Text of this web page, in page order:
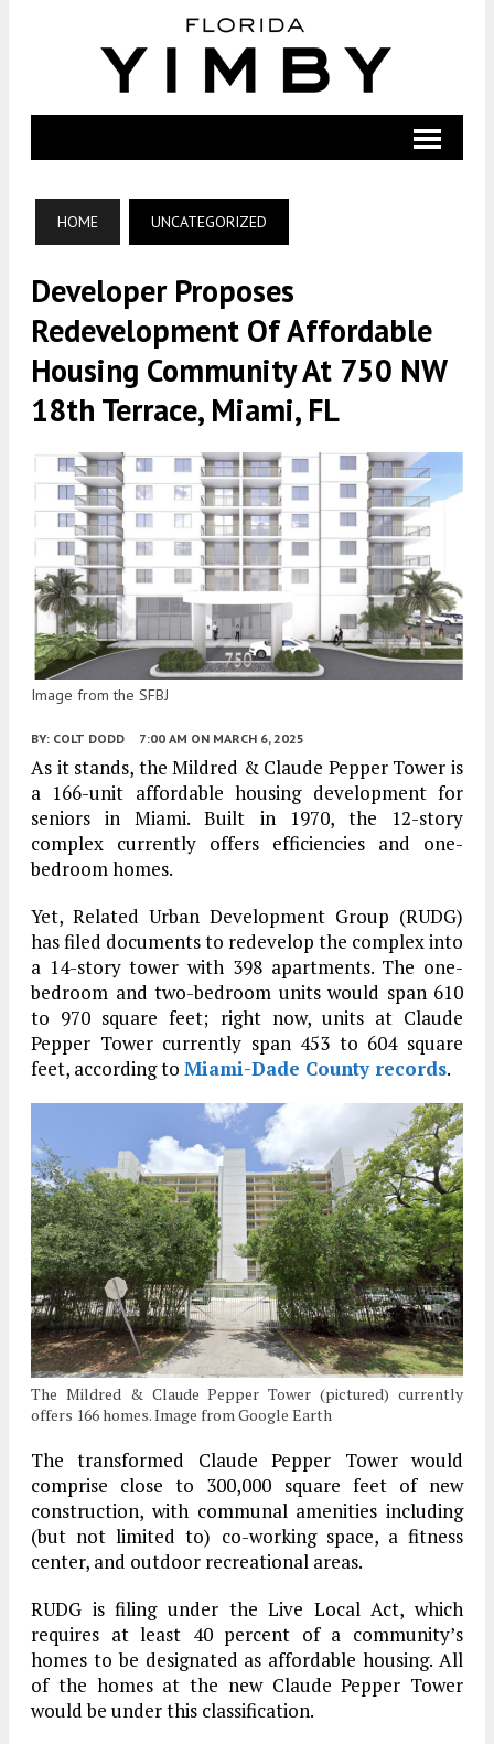
HOME UNCATEGORIZED
Developer Proposes
Redevelopment Of Affordable
Housing Community At 750 NW
18th Terrace, Miami, FL
Image from the SFBJ
BY: COLT DODD 7:00 AM ON MARCH 6, 2025
As it stands, the Mildred & Claude Pepper Tower is
a 166-unit affordable housing development for
seniors in Miami. Built in 1970, the 12-story
complex currently offers efficiencies and one-
bedroom homes.
Yet, Related Urban Development Group (RUDG)
has filed documents to redevelop the complex into
a 14-story tower with 398 apartments. The one-
bedroom and two-bedroom units would span 610
to 970 square feet; right now, units at Claude
Pepper Tower currently span 453 to 604 square
feet, according to Miami-Dade County records.
The Mildred & Claude Pepper Tower (pictured) currently
offers 166 homes. Image from Google Earth
The transformed Claude Pepper Tower would
comprise close to 300,000 square feet of new
construction, with communal amenities including
(but not limited to) co-working space, a fitness
center, and outdoor recreational areas.
RUDG is filing under the Live Local Act, which
requires at least 40 percent of a community’s
homes to be designated as affordable housing. All
of the homes at the new Claude Pepper Tower
would be under this classification.